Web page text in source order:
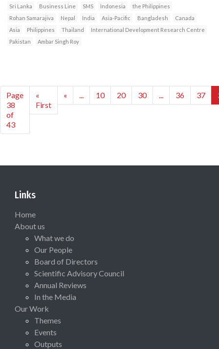
Sri Lanka Business Line SMS Indonesia
the Philippines
Rohan Samarajiva
Nepal India Asia-Pacific Bangladesh
Canada
Asia
Philippines Thailand
International Development Research Centre
Pakistan
Ambar Singh Roy
Page
38
of
43
«
First
« ... 10 20 30 ... 36 37
Links
Home
About us
What we do
Our People
Board of Directors
Scientific Advisory Council
Annual Reviews
In the Media
Our Work
Themes
Events
Outputs